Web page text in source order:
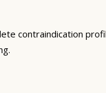
contraindication